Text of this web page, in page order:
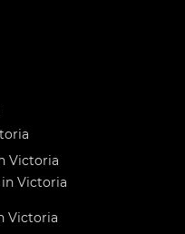
Victoria
in Victoria
Victoria